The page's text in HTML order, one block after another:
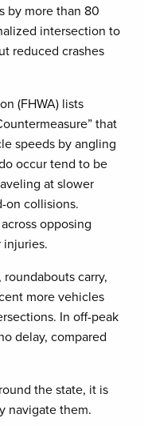
by more than 80
intersection to
reduced crashes
(FHWA) lists
that
speeds by angling
occur tend to be
at slower
on collisions.
opposing
injuries.
carry,
more vehicles
In off-peak
delay, compared
the state, it is
navigate them.